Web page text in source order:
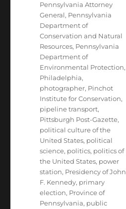
Pennsylvania Attorney
General, Pennsylvania
Department of
Conservation and Natural
Resources, Pennsylvania
Department of
Environmental Protection,
Philadelphia,
photographer, Pinchot
Institute for Conservation,
pipeline transport,
Pittsburgh Post-Gazette,
political culture of the
United States, political
science, politics, politics of
the United States, power
station, Presidency of John
F. Kennedy, primary
election, Province of
Pennsylvania, public